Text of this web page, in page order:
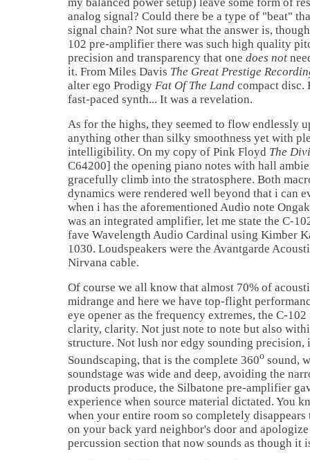
analog signal? Could there be a type of "beat"
signal chain? Not sure what the answer is,
102 pre-amplifier there was such high quality
precision and transparency that one does not
it. From Miles Davis The Great Prestige
alter ego Prodigy Fat Of The Land compact disc.
fast-paced synth... It was a revelation.
As for the highs, they seemed to flow endlessly
anything other than silky smoothness yet with
intelligibility. On my copy of Pink Floyd The
C64200] the opening piano notes with hall
gracefully climb into the stratosphere. Both
dynamics were rendered well beyond that i can
when i has the aforementioned Audio note
was an integrated amplifier, let me state the C-
fave Wavelength Audio Cardinal using Kimber
1030. Loudspeakers were the Avantgarde
Nirvana cable.
Of course we all know that almost 70% of
midrange and here we have top-flight
eye opener as the frequency extremes, the C-
clarity, clarity. Not just note to note but also
structure. Not lush nor edgy sounding
Soundscaping, that is the complete 360o sound,
soundstage was wide and deep, avoiding the
products produce, the Silbatone pre-amplifier
experience when source material dictated. You
when your entire room so completely
on your back yard neighbor's door and
percussion section that now sounds as though